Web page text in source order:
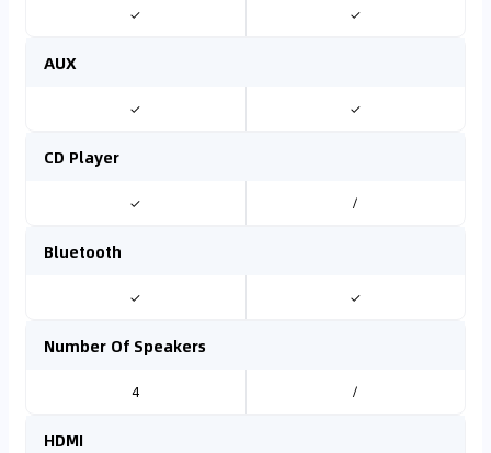
✓ ✓
AUX
✓ ✓
CD Player
✓ /
Bluetooth
✓ ✓
Number Of Speakers
4 /
HDMI